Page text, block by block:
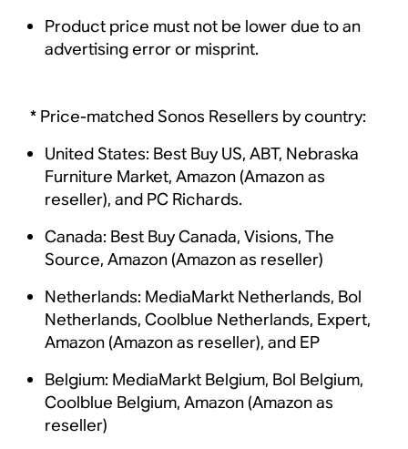
Product price must not be lower due to an
advertising error or misprint.
* Price-matched Sonos Resellers by country:
United States: Best Buy US, ABT, Nebraska
Furniture Market, Amazon (Amazon as
reseller), and PC Richards.
Canada: Best Buy Canada, Visions, The
Source, Amazon (Amazon as reseller)
Netherlands: MediaMarkt Netherlands, Bol
Netherlands, Coolblue Netherlands, Expert,
Amazon (Amazon as reseller), and EP
Belgium: MediaMarkt Belgium, Bol Belgium,
Coolblue Belgium, Amazon (Amazon as
reseller)